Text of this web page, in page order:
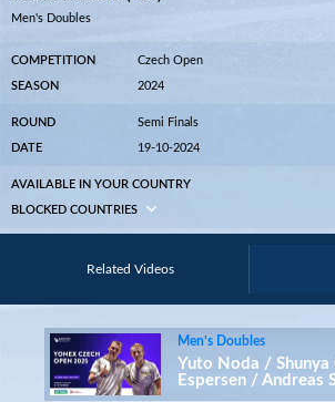
Men's Doubles
COMPETITION Czech Open
SEASON 2024
ROUND Semi Finals
DATE 19-10-2024
AVAILABLE IN YOUR COUNTRY
BLOCKED COUNTRIES
Related Videos
Men’s Doubles
Yuto Noda / Shunya
Espersen / Andreas